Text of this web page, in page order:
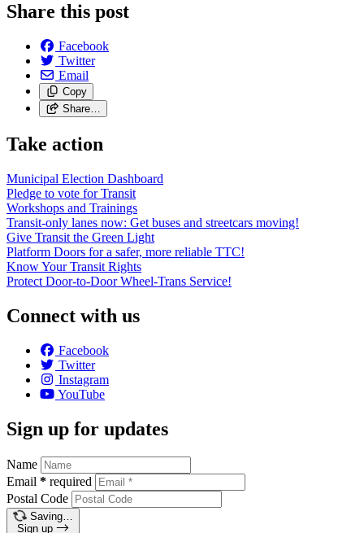
Share this post
Facebook
Twitter
Email
Copy
Share…
Take action
Municipal Election Dashboard
Pledge to vote for Transit
Workshops and Trainings
Transit-only lanes now: Get buses and streetcars moving!
Give Transit the Green Light
Platform Doors for a safer, more reliable TTC!
Know Your Transit Rights
Protect Door-to-Door Wheel-Trans Service!
Connect with us
Facebook
Twitter
Instagram
YouTube
Sign up for updates
Name
Email * required
Postal Code
Saving…
Sign up